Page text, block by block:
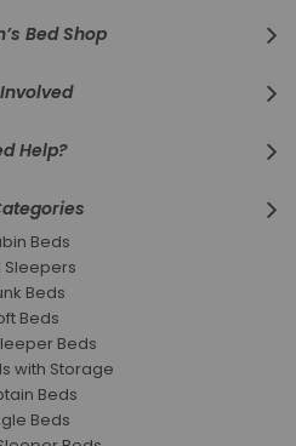
Bed Shop
Help?
Beds
Sleepers
Beds
Beds
Beds
with Storage
Beds
Beds